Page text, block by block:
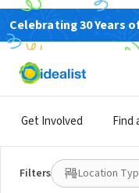
Celebrating 30 Years
Get Involved Find
Filters Location
NONPROFIT
Published 2 months ago
Teach
Bike!